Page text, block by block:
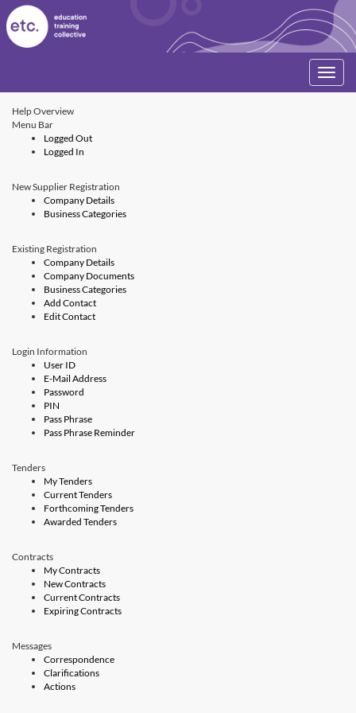
Toggle
Help Overview
Menu Bar
Logged Out
Logged In
New Supplier Registration
Company Details
Business Categories
Existing Registration
Company Details
Company Documents
Business Categories
Add Contact
Edit Contact
Login Information
User ID
E-Mail Address
Password
PIN
Pass Phrase
Pass Phrase Reminder
Tenders
My Tenders
Current Tenders
Forthcoming Tenders
Awarded Tenders
Contracts
My Contracts
New Contracts
Current Contracts
Expiring Contracts
Messages
Correspondence
Clarifications
Actions